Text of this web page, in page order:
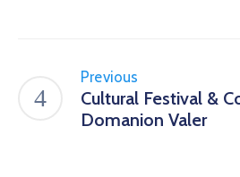
Previous
Cultural Festival &
Domanion Valer